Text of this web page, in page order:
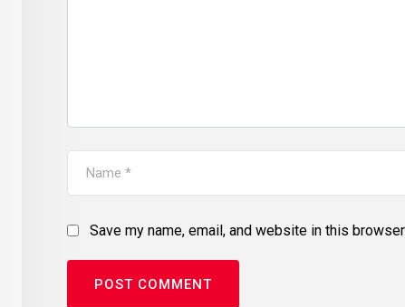
Save my name, email, and website in this